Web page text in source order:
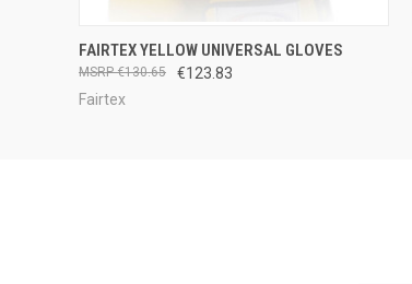
QUICK VIEW VIEW OPTIONS
FAIRTEX YELLOW UNIVERSAL GLOVES
€123.83
€130.65
Fairtex